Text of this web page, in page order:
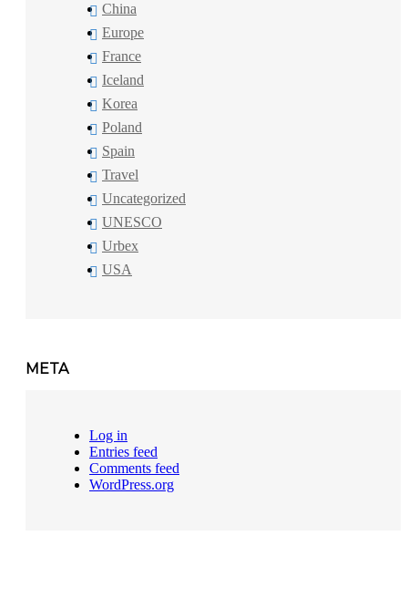
China
Europe
France
Iceland
Korea
Poland
Spain
Travel
Uncategorized
UNESCO
Urbex
USA
META
Log in
Entries feed
Comments feed
WordPress.org